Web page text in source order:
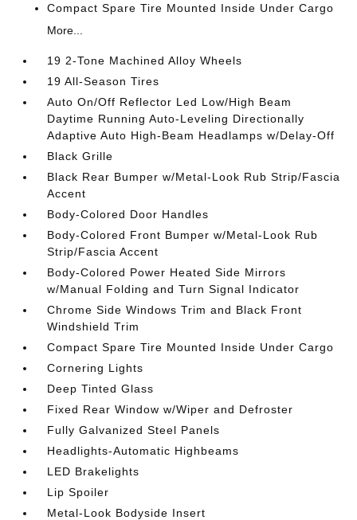
Compact Spare Tire Mounted Inside Under Cargo
More...
19 2-Tone Machined Alloy Wheels
19 All-Season Tires
Auto On/Off Reflector Led Low/High Beam
Daytime Running Auto-Leveling Directionally
Adaptive Auto High-Beam Headlamps w/Delay-Off
Black Grille
Black Rear Bumper w/Metal-Look Rub Strip/Fascia
Accent
Body-Colored Door Handles
Body-Colored Front Bumper w/Metal-Look Rub
Strip/Fascia Accent
Body-Colored Power Heated Side Mirrors
w/Manual Folding and Turn Signal Indicator
Chrome Side Windows Trim and Black Front
Windshield Trim
Compact Spare Tire Mounted Inside Under Cargo
Cornering Lights
Deep Tinted Glass
Fixed Rear Window w/Wiper and Defroster
Fully Galvanized Steel Panels
Headlights-Automatic Highbeams
LED Brakelights
Lip Spoiler
Metal-Look Bodyside Insert